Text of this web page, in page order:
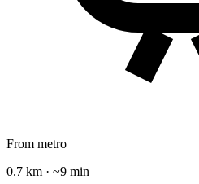
From metro
0.7 km · ~9 min